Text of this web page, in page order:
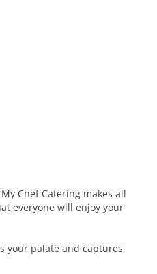
Chef Catering makes all
everyone will enjoy your
your palate and captures